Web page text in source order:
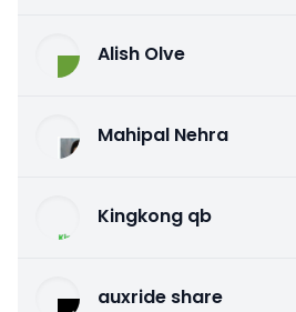
Alish Olve
Mahipal Nehra
Kingkong qb
auxride share